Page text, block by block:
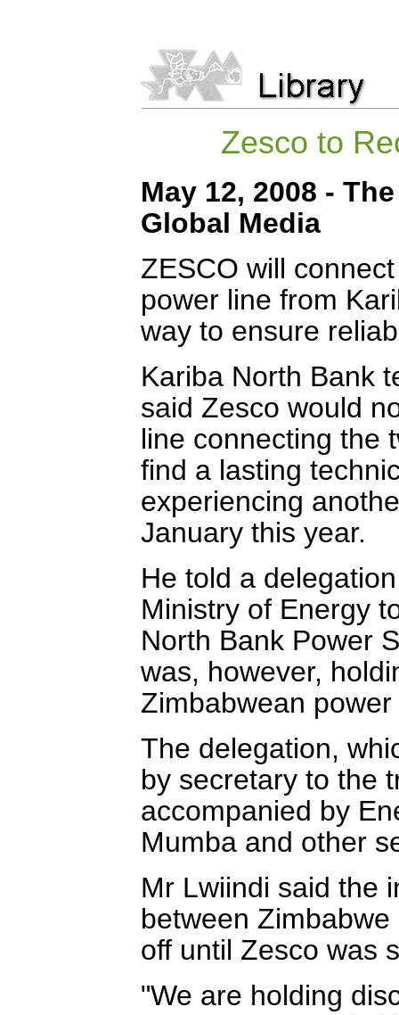
Zesco to
May 12, 2008 -
Global Media
ZESCO will
power line from
way to ensure
Kariba North Bank
said Zesco would
line connecting the
find a lasting
experiencing
January this year.
He told a
Ministry of Energy
North Bank Power
was, however,
Zimbabwean
The delegation,
by secretary to the
accompanied by
Mumba and other
Mr Lwiindi said the
between
off until Zesco was
"We are holding